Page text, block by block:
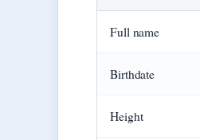
Full name
Birthdate
Height